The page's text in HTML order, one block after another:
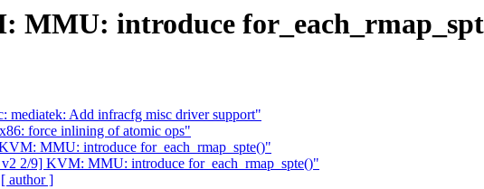
MMU: introduce
mediatek: Add infracfg misc driver support"
force inlining of atomic ops"
MMU: introduce for_each_rmap_spte()"
2/9] KVM: MMU: introduce for_each_rmap_spte()"
[ author ]